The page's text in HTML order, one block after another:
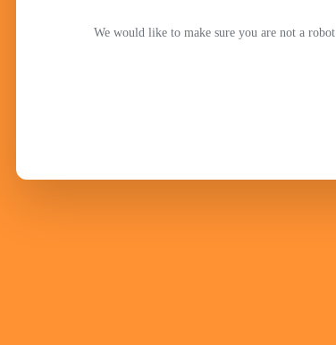
We would like to make sure you are not a robot.